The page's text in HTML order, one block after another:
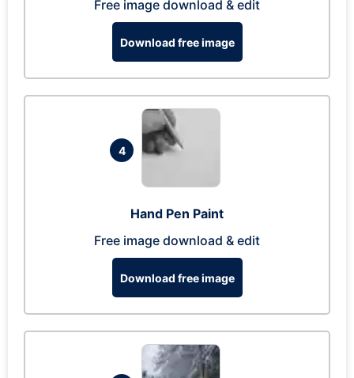
Free image download & edit
Download free image
4
Hand Pen Paint
Free image download & edit
Download free image